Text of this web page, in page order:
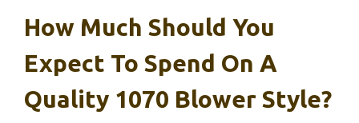
How Much Should You
Expect To Spend On A
Quality 1070 Blower Style?